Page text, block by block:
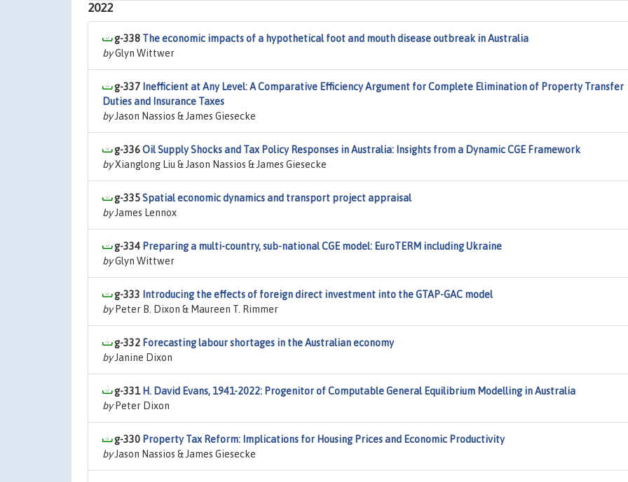
2022
g-338 The economic impacts of a hypothetical foot and mouth disease outbreak in Australia
byGlyn Wittwer
g-337 Inefficient at Any Level: A Comparative Efficiency Argument for Complete Elimination of Property Transfer
Duties and Insurance Taxes
byJason Nassios & James Giesecke
g-336Oil Supply Shocks and Tax Policy Responses in Australia: Insights from a Dynamic CGE Framework
byXianglong Liu & Jason Nassios & James Giesecke
g-335Spatial economic dynamics and transport project appraisal
byJames Lennox
g-334 Preparing a multi-country, sub-national CGE model: EuroTERM including Ukraine
byGlyn Wittwer
g-333 Introducing the effects of foreign direct investment into the GTAP-GAC model
byPeter B. Dixon & Maureen T. Rimmer
g-332 Forecasting labour shortages in the Australian economy
byJanine Dixon
g-331 H. David Evans, 1941-2022: Progenitor of Computable General Equilibrium Modelling in Australia
byPeter Dixon
g-330 Property Tax Reform: Implications for Housing Prices and Economic Productivity
byJason Nassios & James Giesecke